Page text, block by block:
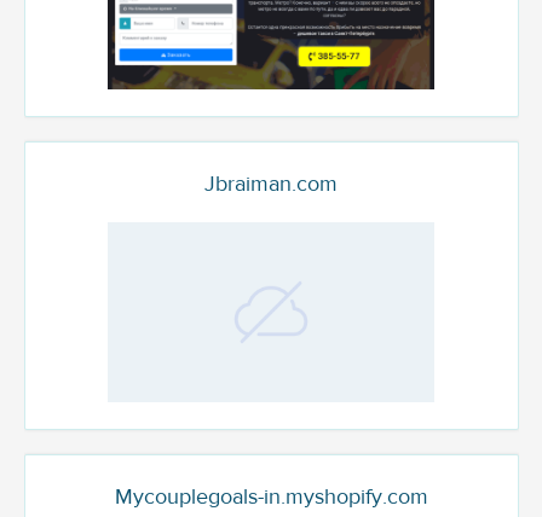
Jbraiman.com
Mycouplegoals-in.myshopify.com